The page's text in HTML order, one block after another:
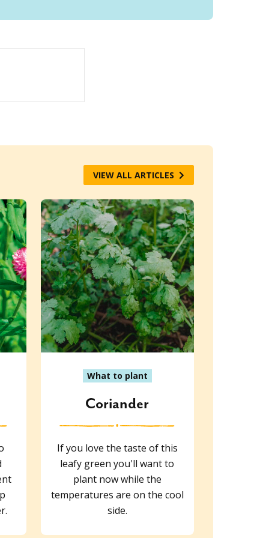
VIEW ALL ARTICLES
What to plant
Coriander
If you love the taste of this
leafy green you'll want to
plant now while the
temperatures are on the cool
side.